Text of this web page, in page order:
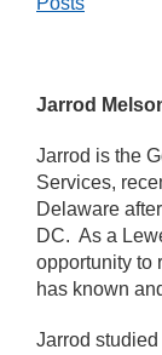
Jarrod
Jarrod is the
Services,
Delaware
DC. As a
opportunity to
has known
Jarrod